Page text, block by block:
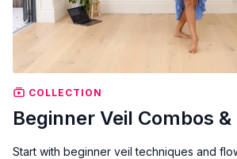
COLLECTION
Beginner Veil Combos &
Start with beginner veil techniques and